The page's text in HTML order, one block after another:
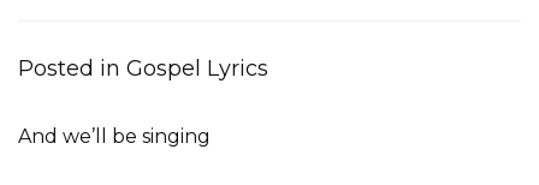
Posted in Gospel Lyrics
And we’ll be singing